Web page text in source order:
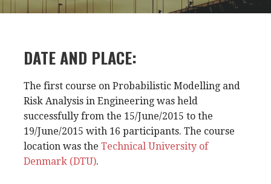
DATE AND PLACE:
The first course on Probabilistic Modelling and
Risk Analysis in Engineering was held
successfully from the 15/June/2015 to the
19/June/2015 with 16 participants. The course
location was the Technical University of
Denmark (DTU).